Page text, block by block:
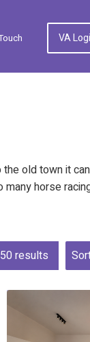
VA
old town it
horse
results